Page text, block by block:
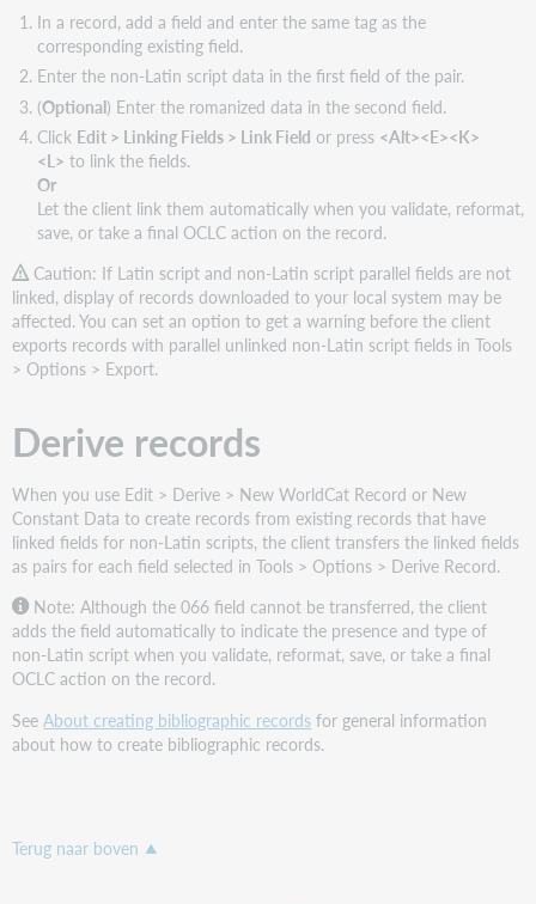
In a record, add a field and enter the same tag as the
corresponding existing field.
Enter the non-Latin script data in the first field of the pair.
(Optional) Enter the romanized data in the second field.
Click Edit > Linking Fields > Link Field or press <Alt><E><K>
<L> to link the fields.
Or
Let the client link them automatically when you validate, reformat,
save, or take a final OCLC action on the record.
Caution: If Latin script and non-Latin script parallel fields are not
linked, display of records downloaded to your local system may be
affected. You can set an option to get a warning before the client
exports records with parallel unlinked non-Latin script fields in Tools
> Options > Export.
Derive records
When you use Edit > Derive > New WorldCat Record or New
Constant Data to create records from existing records that have
linked fields for non-Latin scripts, the client transfers the linked fields
as pairs for each field selected in Tools > Options > Derive Record.
Note: Although the 066 field cannot be transferred, the client
adds the field automatically to indicate the presence and type of
non-Latin script when you validate, reformat, save, or take a final
OCLC action on the record.
SeeAbout creating bibliographic records for general information
about how to create bibliographic records.
Terug naar boven